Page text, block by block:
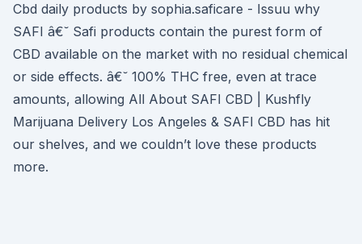
Cbd daily products by sophia.saficare - Issuu why
SAFI â€˘ Safi products contain the purest form of
CBD available on the market with no residual chemical
or side effects. â€˘ 100% THC free, even at trace
amounts, allowing All About SAFI CBD | Kushfly
Marijuana Delivery Los Angeles & SAFI CBD has hit
our shelves, and we couldn’t love these products
more.